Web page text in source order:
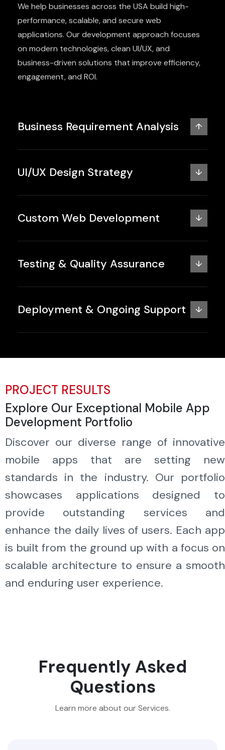
We help businesses across the USA build high-
performance, scalable, and secure web
applications. Our development approach focuses
on modern technologies, clean UI/UX, and
business-driven solutions that improve efficiency,
engagement, and ROI.
Business Requirement Analysis ↑
UI/UX Design Strategy ↓
Custom Web Development ↓
Testing & Quality Assurance ↓
Deployment & Ongoing Support ↓
PROJECT RESULTS
Explore Our Exceptional Mobile App
Development Portfolio
Discover our diverse range of innovative
mobile apps that are setting new
standards in the industry. Our portfolio
showcases applications designed to
provide outstanding services and
enhance the daily lives of users. Each app
is built from the ground up with a focus on
scalable architecture to ensure a smooth
and enduring user experience.
Frequently Asked
Questions
Learn more about our Services.